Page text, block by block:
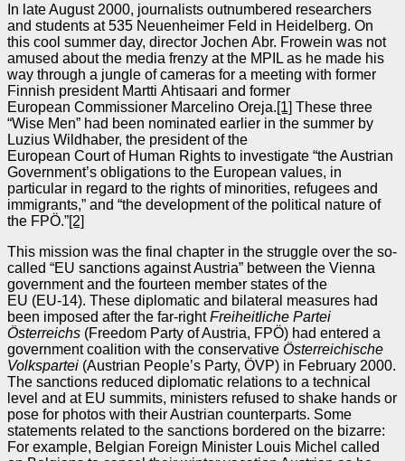
In late August 2000, journalists outnumbered researchers
and students at 535 Neuenheimer Feld in Heidelberg. On
this cool summer day, director Jochen Abr. Frowein was not
amused about the media frenzy at the MPIL as he made his
way through a jungle of cameras for a meeting with former
Finnish president Martti Ahtisaari and former
European Commissioner Marcelino Oreja.[1] These three
“Wise Men” had been nominated earlier in the summer by
Luzius Wildhaber, the president of the
European Court of Human Rights to investigate “the Austrian
Government’s obligations to the European values, in
particular in regard to the rights of minorities, refugees and
immigrants,” and “the development of the political nature of
the FPÖ.”[2]
This mission was the final chapter in the struggle over the so-
called “EU sanctions against Austria” between the Vienna
government and the fourteen member states of the
EU (EU‑14). These diplomatic and bilateral measures had
been imposed after the far‑rightFreiheitliche Partei
Österreichs (Freedom Party of Austria, FPÖ) had entered a
government coalition with the conservative Österreichische
Volkspartei (Austrian People’s Party, ÖVP) in February 2000.
The sanctions reduced diplomatic relations to a technical
level and at EU summits, ministers refused to shake hands or
pose for photos with their Austrian counterparts. Some
statements related to the sanctions bordered on the bizarre:
For example, Belgian Foreign Minister Louis Michel called